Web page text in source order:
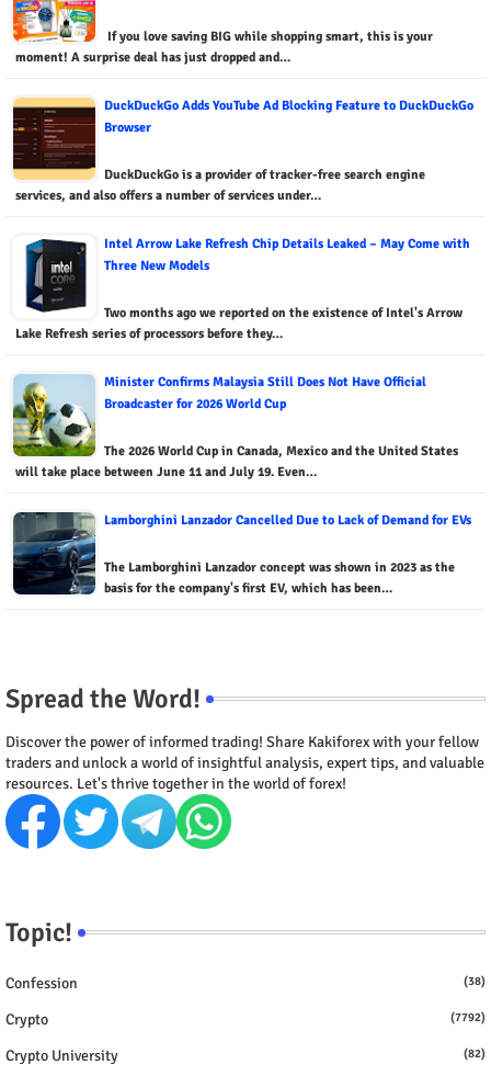
If you love saving BIG while shopping smart, this is your
moment! A surprise deal has just dropped and…
DuckDuckGo Adds YouTube Ad Blocking Feature to DuckDuckGo
Browser
DuckDuckGo is a provider of tracker-free search engine
services, and also offers a number of services under…
Intel Arrow Lake Refresh Chip Details Leaked – May Come with
Three New Models
Two months ago we reported on the existence of Intel's Arrow
Lake Refresh series of processors before they…
Minister Confirms Malaysia Still Does Not Have Official
Broadcaster for 2026 World Cup
The 2026 World Cup in Canada, Mexico and the United States
will take place between June 11 and July 19. Even…
Lamborghini Lanzador Cancelled Due to Lack of Demand for EVs
The Lamborghini Lanzador concept was shown in 2023 as the
basis for the company's first EV, which has been…
Spread the Word!
Discover the power of informed trading! Share Kakiforex with your fellow
traders and unlock a world of insightful analysis, expert tips, and valuable
resources. Let's thrive together in the world of forex!
Topic!
Confession (38)
Crypto (7792)
Crypto University (82)